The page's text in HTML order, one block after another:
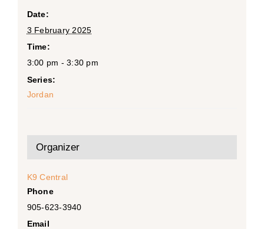
Date:
3 February 2025
Time:
3:00 pm - 3:30 pm
Series:
Jordan
Organizer
K9 Central
Phone
905-623-3940
Email